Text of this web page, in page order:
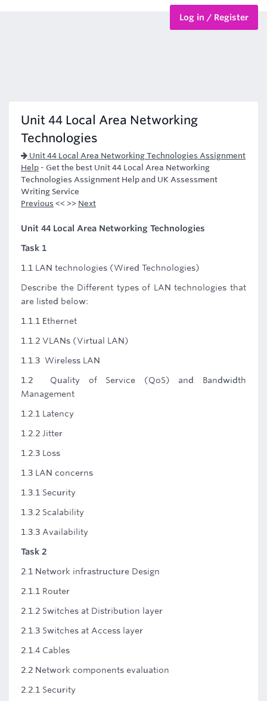
Log in / Register
Unit 44 Local Area Networking
Technologies
Unit 44 Local Area Networking Technologies Assignment
Help - Get the best Unit 44 Local Area Networking
Technologies Assignment Help and UK Assessment
Writing Service
Previous << >> Next
Unit 44 Local Area Networking Technologies
Task 1
1.1 LAN technologies (Wired Technologies)
Describe the Different types of LAN technologies that
are listed below:
1.1.1 Ethernet
1.1.2 VLANs (Virtual LAN)
1.1.3 Wireless LAN
1.2 Quality of Service (QoS) and Bandwidth
Management
1.2.1 Latency
1.2.2 Jitter
1.2.3 Loss
1.3 LAN concerns
1.3.1 Security
1.3.2 Scalability
1.3.3 Availability
Task 2
2.1 Network infrastructure Design
2.1.1 Router
2.1.2 Switches at Distribution layer
2.1.3 Switches at Access layer
2.1.4 Cables
2.2 Network components evaluation
2.2.1 Security